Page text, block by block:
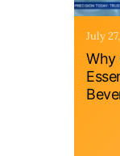
July
Why